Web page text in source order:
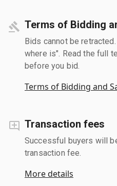
Terms of Bidding
Bids cannot be
where is". Read the full
before you bid.
Terms of Bidding and
Transaction fees
Successful buyers will
transaction fee.
More details